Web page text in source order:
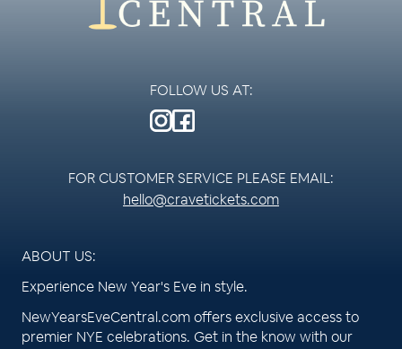
FOLLOW US AT:
FOR CUSTOMER SERVICE PLEASE EMAIL:
hello@cravetickets.com
ABOUT US:
Experience New Year's Eve in style.
NewYearsEveCentral.com offers exclusive access to
premier NYE celebrations. Get in the know with our